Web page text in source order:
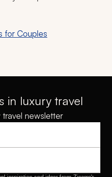
for Couples
in luxury travel
newsletter